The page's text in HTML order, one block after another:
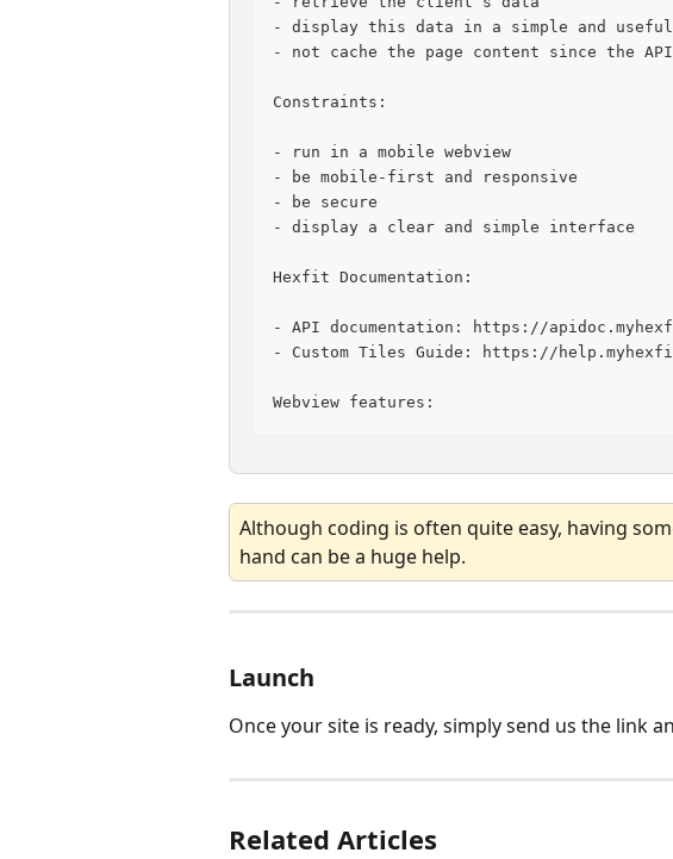
- display this data in a simple and
- not cache the page content since the API
Constraints:
- run in a mobile webview
- be mobile-first and responsive
- be secure
- display a clear and simple interface
Hexfit Documentation:
- API documentation: https://
- Custom Tiles Guide: https://
Webview features:
Although coding is often quite easy, having
hand can be a huge help.
Launch
Once your site is ready, simply send us the link
Related Articles